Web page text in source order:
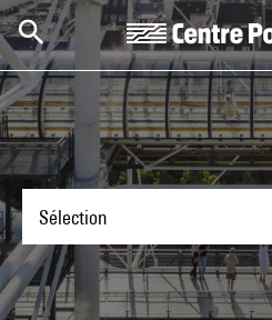
Skip to main content
Centre Pompidou